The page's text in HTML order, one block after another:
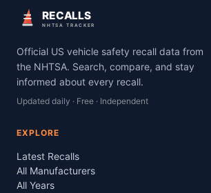
RECALLS
NHTSA TRACKER
Official US vehicle safety recall data from
the NHTSA. Search, compare, and stay
informed about every recall.
Updated daily · Free · Independent
EXPLORE
Latest Recalls
All Manufacturers
All Years